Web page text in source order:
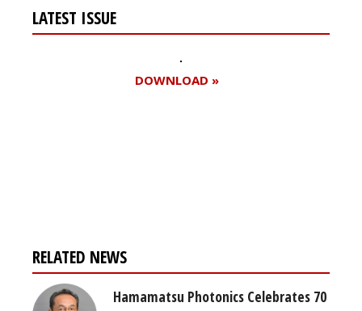
LATEST ISSUE
DOWNLOAD »
RELATED NEWS
Hamamatsu Photonics Celebrates 70